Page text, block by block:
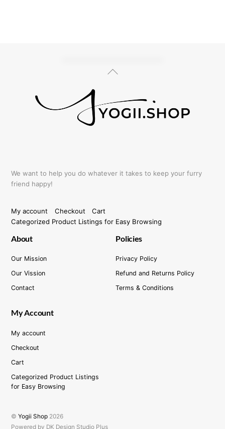
Back
We want to help you do whatever it takes to keep your furry
friend happy!
My account Checkout
Cart
Categorized Product Listings for Easy Browsing
About
Our Mission
Our Vission
Contact
Policies
Privacy Policy
Refund and Returns Policy
Terms & Conditions
My Account
My account
Checkout
Cart
Categorized Product Listings
for Easy Browsing
©Yogii Shop 2026
Powered by DK Design Studio Plus